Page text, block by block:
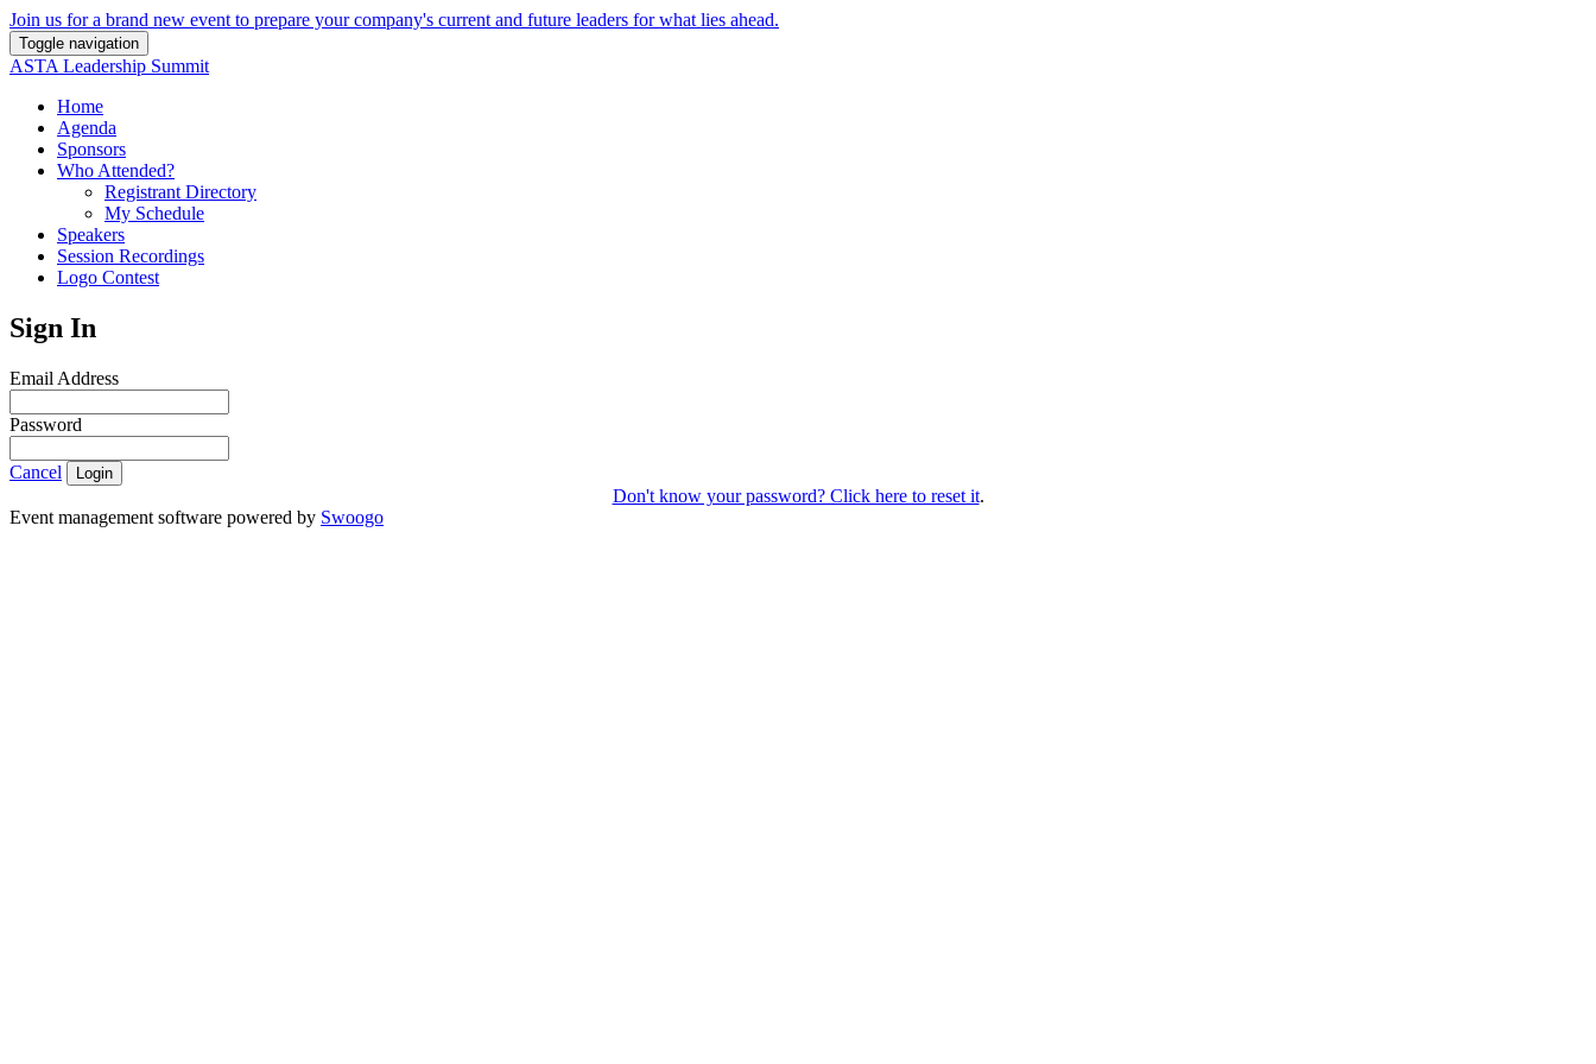
Join us for a brand new event to prepare your company's current and future leaders for what lies ahead.
Toggle navigation
ASTA Leadership Summit
Home
Agenda
Sponsors
Who Attended?
Registrant Directory
My Schedule
Speakers
Session Recordings
Logo Contest
Sign In
Email Address
Password
Cancel Login
Don't know your password? Click here to reset it.
Event management software powered by Swoogo